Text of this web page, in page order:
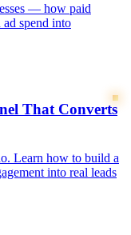
— how paid
spend into
That Converts
Learn how to build a
into real leads